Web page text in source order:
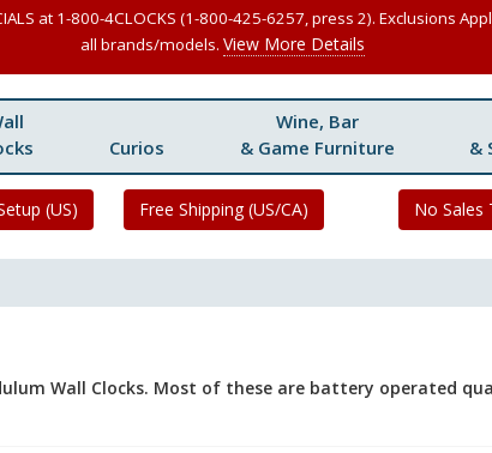
at 1-800-4CLOCKS (1-800-425-6257, press 2). Exclusions
all brands/models.View More Details
Curios
Wine, Bar
& Game Furniture
&
(US) Free Shipping (US/CA) No Sales
Wall Clocks. Most of these are battery operated